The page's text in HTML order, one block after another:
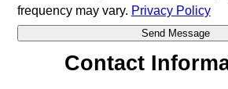
frequency may vary. Privacy Policy
Contact